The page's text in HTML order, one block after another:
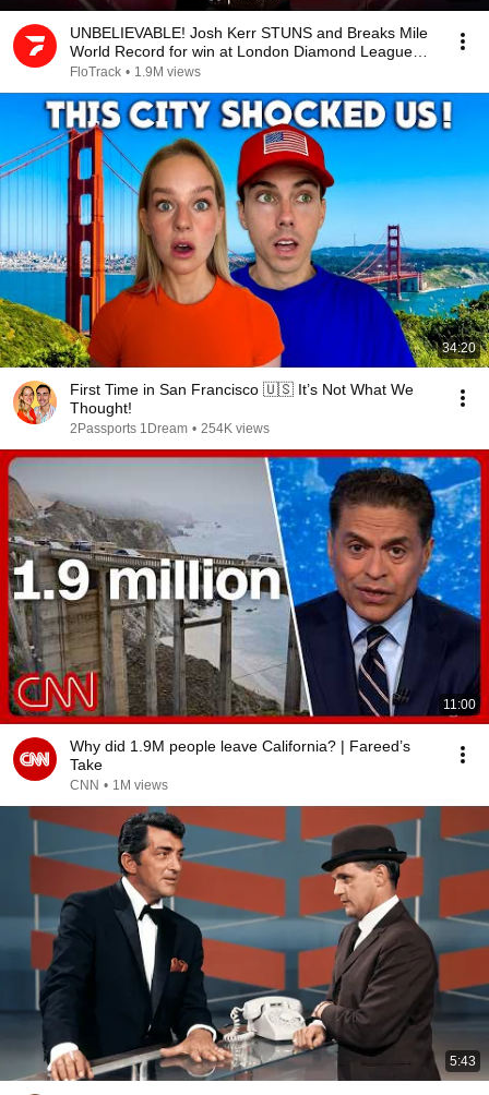
UNBELIEVABLE! Josh Kerr STUNS and Breaks Mile
World Record for win at London Diamond League
2026
FloTrack • 1.9M views
34:20
First Time in San Francisco 🇺🇸 It’s Not What We
Thought!
2Passports 1Dream • 254K views
11:00
Why did 1.9M people leave California? | Fareed’s
Take
CNN • 1M views
5:43